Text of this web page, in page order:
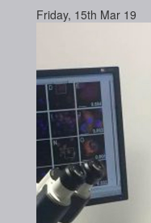
Friday, 15th Mar 19